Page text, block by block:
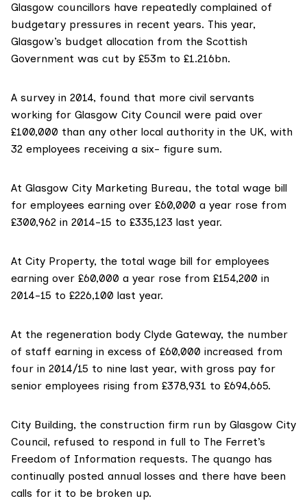
Glasgow councillors have repeatedly complained of
budgetary pressures in recent years. This year,
Glasgow’s budget allocation from the Scottish
Government was cut by £53m to £1.216bn.
A survey in 2014, found that more civil servants
working for Glasgow City Council were paid over
£100,000 than any other local authority in the UK, with
32 employees receiving a six- figure sum.
At Glasgow City Marketing Bureau, the total wage bill
for employees earning over £60,000 a year rose from
£300,962 in 2014-15 to £335,123 last year.
At City Property, the total wage bill for employees
earning over £60,000 a year rose from £154,200 in
2014-15 to £226,100 last year.
At the regeneration body Clyde Gateway, the number
of staff earning in excess of £60,000 increased from
four in 2014/15 to nine last year, with gross pay for
senior employees rising from £378,931 to £694,665.
City Building, the construction firm run by Glasgow City
Council, refused to respond in full to The Ferret’s
Freedom of Information requests. The quango has
continually posted annual losses and there have been
calls for it to be broken up.